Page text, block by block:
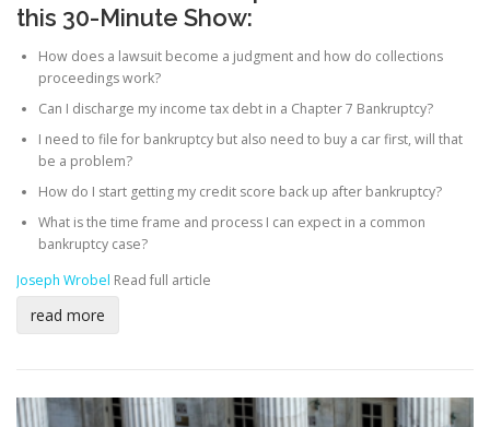
this 30-Minute Show:
How does a lawsuit become a judgment and how do collections
proceedings work?
Can I discharge my income tax debt in a Chapter 7 Bankruptcy?
I need to file for bankruptcy but also need to buy a car first, will that
be a problem?
How do I start getting my credit score back up after bankruptcy?
What is the time frame and process I can expect in a common
bankruptcy case?
Joseph Wrobel Read full article
read more